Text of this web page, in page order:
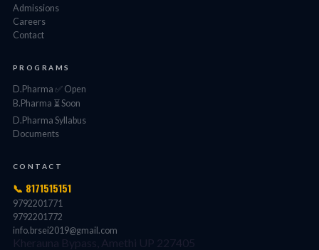
Admissions
Careers
Contact
PROGRAMS
D.Pharma ✅ Open
B.Pharma ⏳ Soon
D.Pharma Syllabus
Documents
CONTACT
📞 8171515151
9792201771
9792201772
info.brsei2019@gmail.com
Kherauna Bypass, Amethi UP 227405